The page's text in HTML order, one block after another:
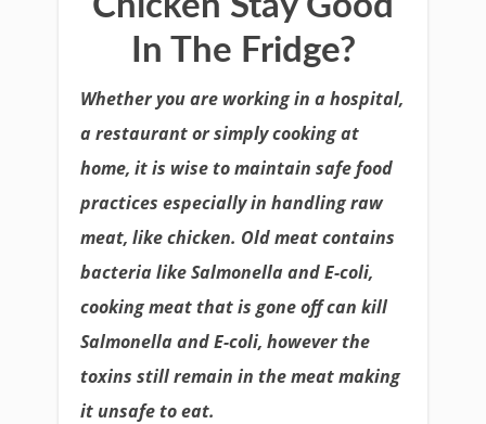
In The Fridge?
Whether you are working in a hospital,
a restaurant or simply cooking at
home, it is wise to maintain safe food
practices especially in handling raw
meat, like chicken. Old meat contains
bacteria like Salmonella and E-coli,
cooking meat that is gone off can kill
Salmonella and E-coli, however the
toxins still remain in the meat making
it unsafe to eat.